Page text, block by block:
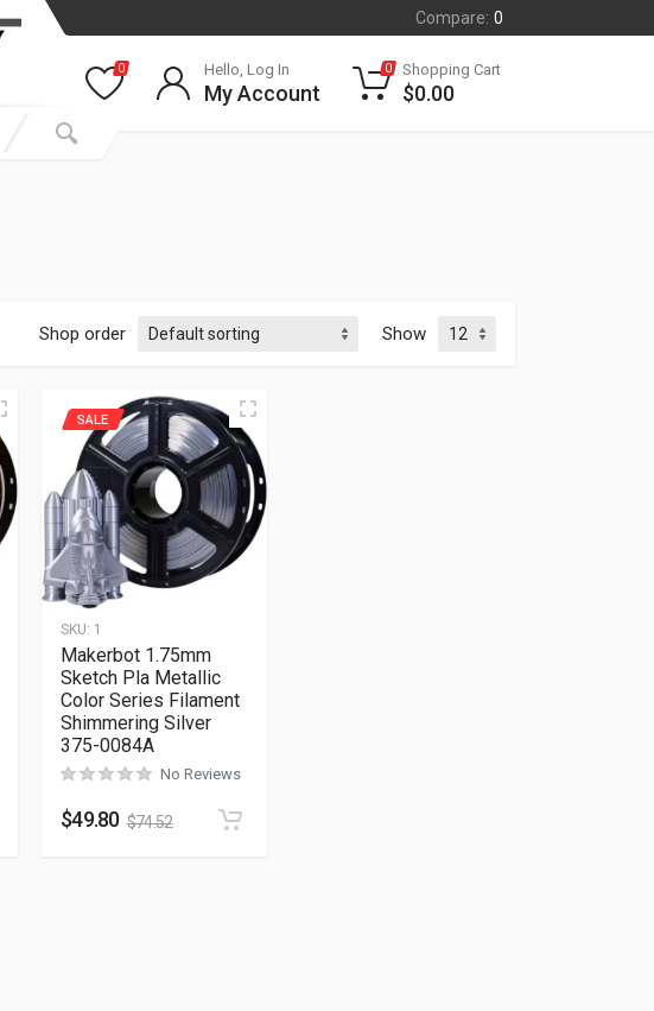
Compare: 0
0 Hello, Log In
My Account
0 Shopping Cart
$0.00
Shop order Show
SKU: 1
SALE
Makerbot 1.75mm
Sketch Pla Metallic
Color Series Filament
Shimmering Silver
375-0084A
No Reviews
$49.80 $74.52